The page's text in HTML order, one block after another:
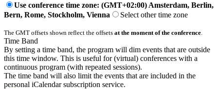
Use conference time zone: (GMT+02:00) Amsterdam, Berlin,
Bern, Rome, Stockholm, Vienna
Select other time zone
The GMT offsets shown reflect the offsets at the moment of the conference
Time Band
By setting a time band, the program will dim events that are outside
this time window. This is useful for (virtual) conferences with a
continuous program (with repeated sessions).
The time band will also limit the events that are included in the
personal iCalendar subscription service.